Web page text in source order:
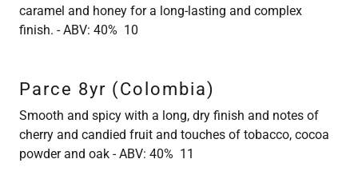
caramel and honey for a long-lasting and complex
finish. - ABV: 40% 10
Parce 8yr (Colombia)
Smooth and spicy with a long, dry finish and notes of
cherry and candied fruit and touches of tobacco, cocoa
powder and oak - ABV: 40% 11